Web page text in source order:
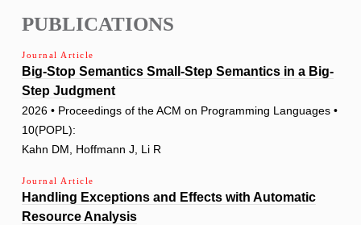
PUBLICATIONS
Journal Article
Big-Stop Semantics Small-Step Semantics in a Big-
Step Judgment
2026 • Proceedings of the ACM on Programming Languages •
10(POPL):
Kahn DM, Hoffmann J, Li R
Journal Article
Handling Exceptions and Effects with Automatic
Resource Analysis